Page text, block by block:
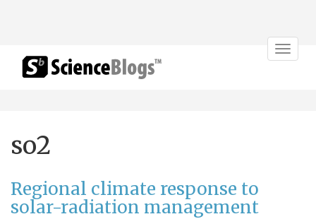
Toggle
so2
Regional climate response to
solar-radiation management